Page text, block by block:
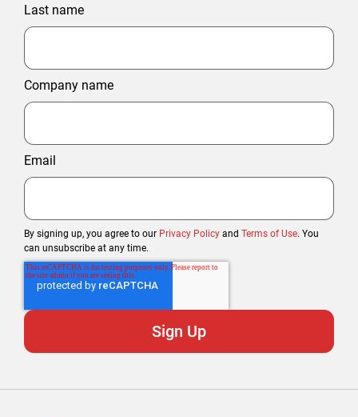
Last name
Company name
Email
By signing up, you agree to our Privacy Policy and Terms of Use. You
can unsubscribe at any time.